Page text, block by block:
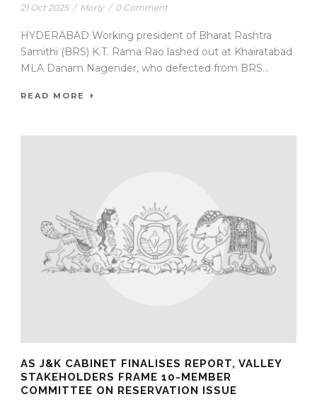
21 Oct 2025 / Morly / 0 Comment
HYDERABAD Working president of Bharat Rashtra
Samithi (BRS) K.T. Rama Rao lashed out at Khairatabad
MLA Danam Nagender, who defected from BRS...
READ MORE
AS J&K CABINET FINALISES REPORT, VALLEY
STAKEHOLDERS FRAME 10-MEMBER
COMMITTEE ON RESERVATION ISSUE